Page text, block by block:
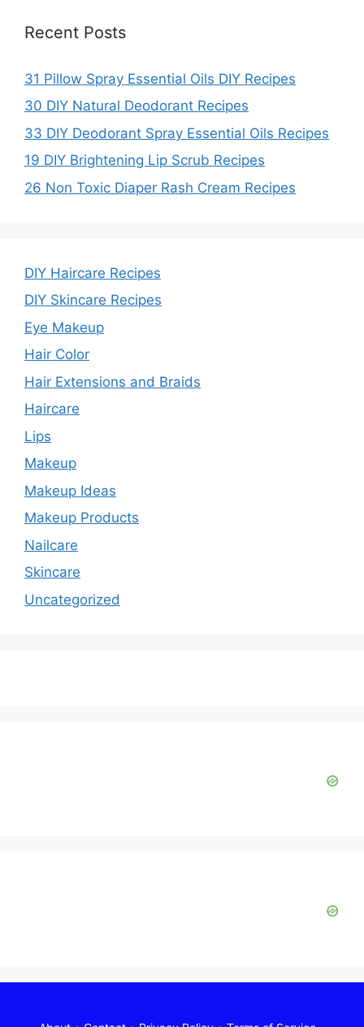
Recent Posts
31 Pillow Spray Essential Oils DIY Recipes
30 DIY Natural Deodorant Recipes
33 DIY Deodorant Spray Essential Oils Recipes
19 DIY Brightening Lip Scrub Recipes
26 Non Toxic Diaper Rash Cream Recipes
DIY Haircare Recipes
DIY Skincare Recipes
Eye Makeup
Hair Color
Hair Extensions and Braids
Haircare
Lips
Makeup
Makeup Ideas
Makeup Products
Nailcare
Skincare
Uncategorized